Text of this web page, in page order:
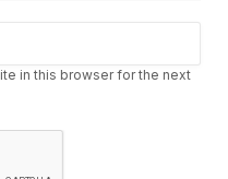
in this browser for the next